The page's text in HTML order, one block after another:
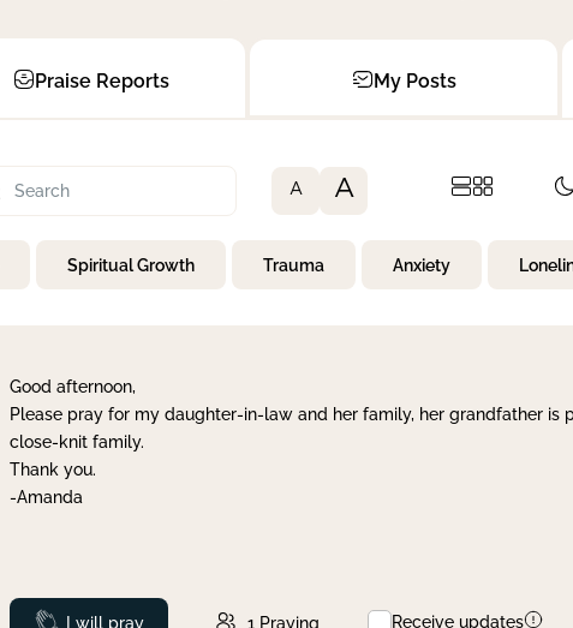
Praise Reports My Posts
A A
Spiritual Growth Trauma Anxiety
Good afternoon,
Please pray for my daughter-in-law and her family, her grandfather is
close-knit family.
Thank you.
-Amanda
Prayed
I will pray 1 Praying Receive updates